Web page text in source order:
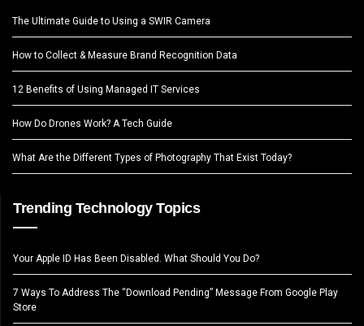
The Ultimate Guide to Using a SWIR Camera
How to Collect & Measure Brand Recognition Data
12 Benefits of Using Managed IT Services
How Do Drones Work? A Tech Guide
What Are the Different Types of Photography That Exist Today?
Trending Technology Topics
Your Apple ID Has Been Disabled. What Should You Do?
7 Ways To Address The “Download Pending” Message From Google Play
Store